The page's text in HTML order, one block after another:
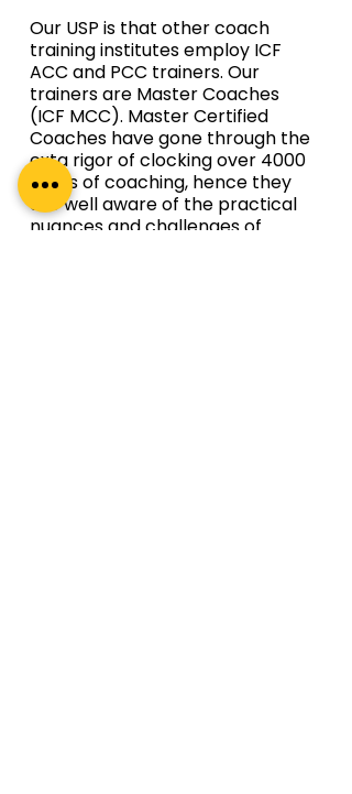
Our USP is that other coach
training institutes employ ICF
ACC and PCC trainers. Our
trainers are Master Coaches
(ICF MCC). Master Certified
Coaches have gone through the
exta rigor of clocking over 4000
hours of coaching, hence they
are well aware of the practical
nuances and challenges of